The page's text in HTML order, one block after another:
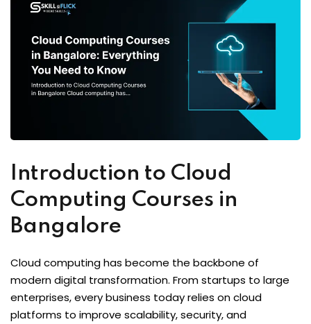
Introduction to Cloud
Computing Courses in
Bangalore
Cloud computing has become the backbone of
modern digital transformation. From startups to large
enterprises, every business today relies on cloud
platforms to improve scalability, security, and